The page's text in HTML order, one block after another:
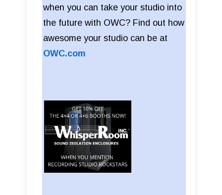
when you can take your studio into
the future with OWC? Find out how
awesome your studio can be at
OWC.com